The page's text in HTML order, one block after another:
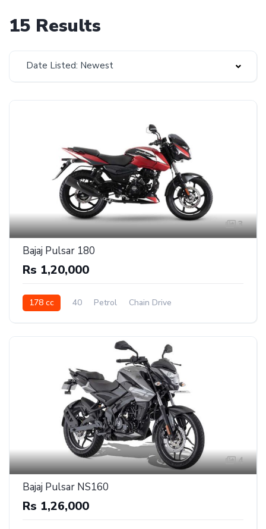
15 Results
Date Listed: Newest
3
Bajaj Pulsar 180
Rs 1,20,000
178 cc 40 Petrol Chain Drive
4
Bajaj Pulsar NS160
Rs 1,26,000